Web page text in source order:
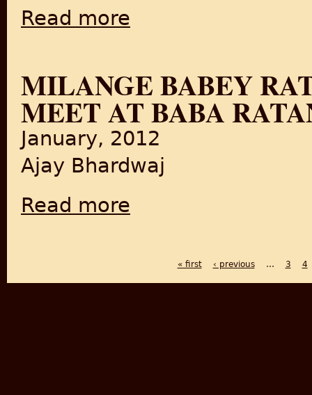
Read more
MILANGE BABEY
MEET AT BABA
January, 2012
Ajay Bhardwaj
Read more
PAGES
« first ‹ previous … 3 4